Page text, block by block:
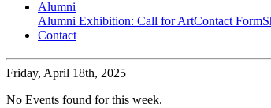
Alumni
Alumni Exhibition: Call for ArtContact Form
Contact
Friday, April 18th, 2025
No Events found for this week.